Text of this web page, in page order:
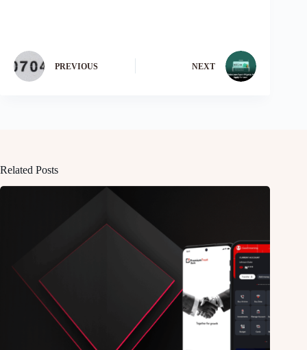
PREVIOUS NEXT
Related Posts